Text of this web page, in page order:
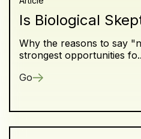
Is Biological
Why the reasons to say
strongest opportunities
Go